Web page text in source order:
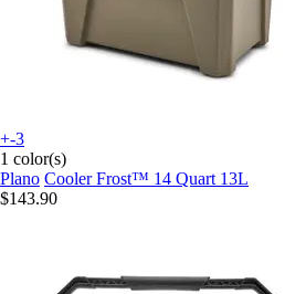
+-3
1 color(s)
Plano Cooler Frost™ 14 Quart 13L
$143.90